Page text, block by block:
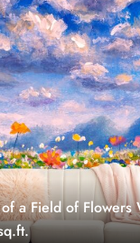
a Field of Flowers